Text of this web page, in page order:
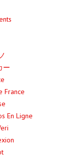
ー
France
En Ligne